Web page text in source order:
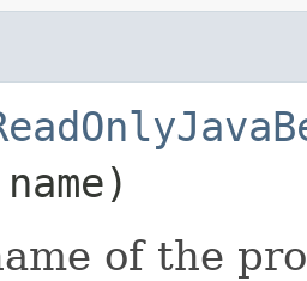
name)
of the